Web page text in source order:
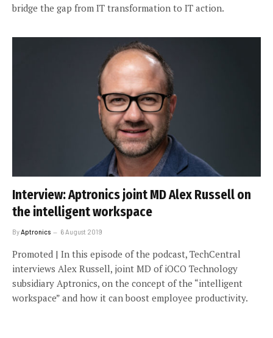
bridge the gap from IT transformation to IT action.
Interview: Aptronics joint MD Alex Russell on
the intelligent workspace
ByAptronics 6 August 2019
Promoted | In this episode of the podcast, TechCentral
interviews Alex Russell, joint MD of iOCO Technology
subsidiary Aptronics, on the concept of the “intelligent
workspace” and how it can boost employee productivity.